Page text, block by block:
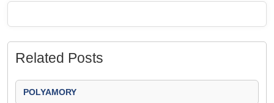
Related Posts
POLYAMORY